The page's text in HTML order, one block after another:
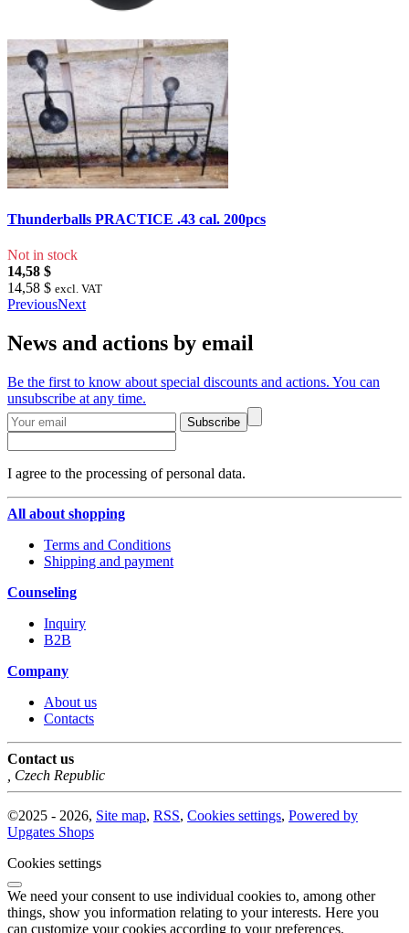
Thunderballs PRACTICE .43 cal. 200pcs
Not in stock
14,58 $
14,58 $ excl. VAT
PreviousNext
News and actions by email
Be the first to know about special discounts and actions. You can
unsubscribe at any time.
Subscribe
I agree to the processing of personal data.
All about shopping
Terms and Conditions
Shipping and payment
Counseling
Inquiry
B2B
Company
About us
Contacts
Contact us
Czech Republic
©2025 - 2026, Site map, RSS, Cookies settings, Powered by
Upgates Shops
Cookies settings
We need your consent to use individual cookies to, among other
things, show you information relating to your interests. Here you
can customize your cookies according to your preferences.